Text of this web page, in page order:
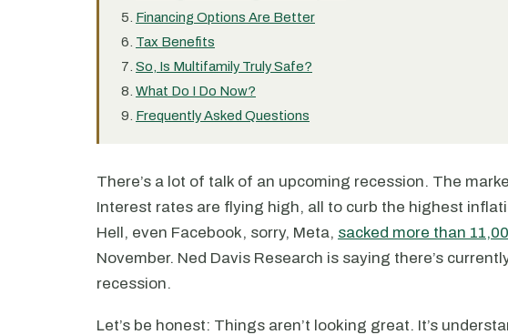
Financing Options Are Better
Tax Benefits
So, Is Multifamily Truly Safe?
What Do I Do Now?
Frequently Asked Questions
There’s a lot of talk of an upcoming recession. The
Interest rates are flying high, all to curb the highest
Hell, even Facebook, sorry, Meta, sacked more than
November. Ned Davis Research is saying there’s
recession.
Let’s be honest: Things aren’t looking great. It’s